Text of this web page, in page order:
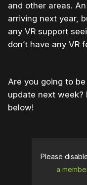
and other areas.
arriving next year,
any VR support
don’t have any VR
Are you going to be
update next
below!
Please
a